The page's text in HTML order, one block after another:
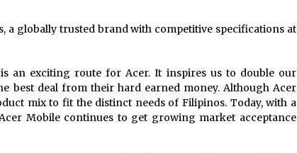
a globally trusted brand with competitive specifications at
an exciting route for Acer. It inspires us to double our
best deal from their hard earned money. Although Acer
mix to fit the distinct needs of Filipinos. Today, with a
Mobile continues to get growing market acceptance